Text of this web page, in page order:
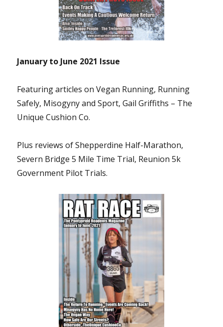
January to June 2021 Issue
Featuring articles on Vegan Running, Running
Safely, Misogyny and Sport, Gail Griffiths – The
Unique Cushion Co.
Plus reviews of Shepperdine Half-Marathon,
Severn Bridge 5 Mile Time Trial, Reunion 5k
Government Pilot Trials.